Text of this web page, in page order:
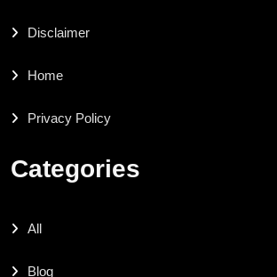
Disclaimer
Home
Privacy Policy
Categories
All
Blog